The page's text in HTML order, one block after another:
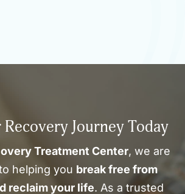
Recovery Journey Today
Treatment Center, we are
helping you break free from
reclaim your life. As a trusted